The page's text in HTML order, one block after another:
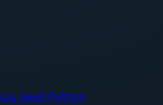
need Python